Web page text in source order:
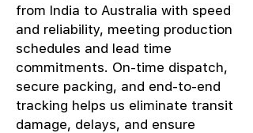
from India to Australia with speed
and reliability, meeting production
schedules and lead time
commitments. On-time dispatch,
secure packing, and end-to-end
tracking helps us eliminate transit
damage, delays, and ensure